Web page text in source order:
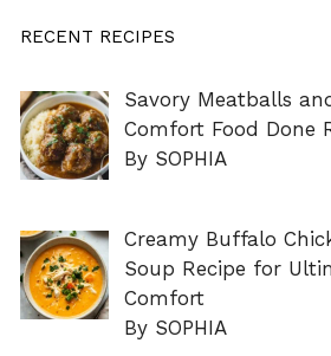
RECENT RECIPES
Savory Meatballs
Comfort Food Done
By SOPHIA
Creamy Buffalo
Soup Recipe for
Comfort
By SOPHIA